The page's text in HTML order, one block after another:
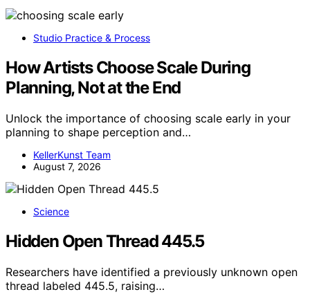
Studio Practice & Process
How Artists Choose Scale During
Planning, Not at the End
Unlock the importance of choosing scale early in your
planning to shape perception and…
KellerKunst Team
August 7, 2026
Science
Hidden Open Thread 445.5
Researchers have identified a previously unknown open
thread labeled 445.5, raising…